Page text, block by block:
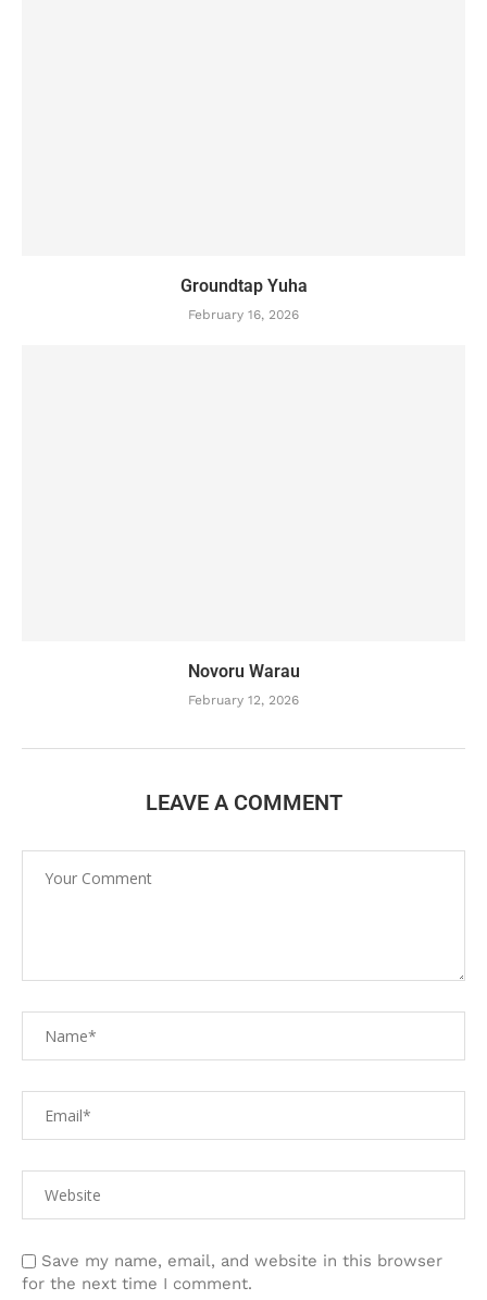
Groundtap Yuha
February 16, 2026
Novoru Warau
February 12, 2026
LEAVE A COMMENT
Save my name, email, and website in this browser
for the next time I comment.